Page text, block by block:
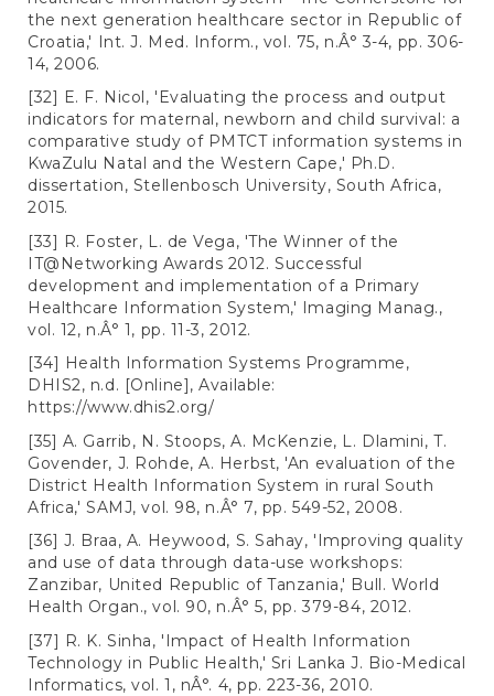
the next generation healthcare sector in Republic of
Croatia,' Int. J. Med. Inform., vol. 75, n.Â° 3-4, pp. 306-
14, 2006.
[32] E. F. Nicol, 'Evaluating the process and output
indicators for maternal, newborn and child survival: a
comparative study of PMTCT information systems in
KwaZulu Natal and the Western Cape,' Ph.D.
dissertation, Stellenbosch University, South Africa,
2015.
[33] R. Foster, L. de Vega, 'The Winner of the
IT@Networking Awards 2012. Successful
development and implementation of a Primary
Healthcare Information System,' Imaging Manag.,
vol. 12, n.Â° 1, pp. 11-3, 2012.
[34] Health Information Systems Programme,
DHIS2, n.d. [Online], Available:
https://www.dhis2.org/
[35] A. Garrib, N. Stoops, A. McKenzie, L. Dlamini, T.
Govender, J. Rohde, A. Herbst, 'An evaluation of the
District Health Information System in rural South
Africa,' SAMJ, vol. 98, n.Â° 7, pp. 549-52, 2008.
[36] J. Braa, A. Heywood, S. Sahay, 'Improving quality
and use of data through data-use workshops:
Zanzibar, United Republic of Tanzania,' Bull. World
Health Organ., vol. 90, n.Â° 5, pp. 379-84, 2012.
[37] R. K. Sinha, 'Impact of Health Information
Technology in Public Health,' Sri Lanka J. Bio-Medical
Informatics, vol. 1, nÂ°. 4, pp. 223-36, 2010.